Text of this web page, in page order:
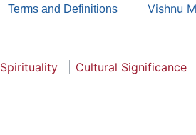
Terms and Definitions Vishnu
Spirituality Cultural Significance